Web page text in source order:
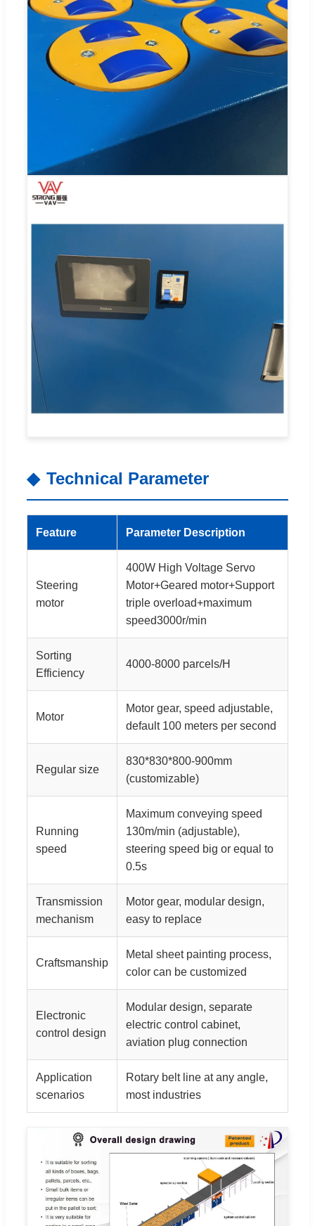
Technical Parameter
Feature Parameter Description
Steering
motor
400W High Voltage Servo
Motor+Geared motor+Support
triple overload+maximum
speed3000r/min
Sorting
Efficiency
4000-8000 parcels/H
Motor
Motor gear, speed adjustable,
default 100 meters per second
Regular size
830*830*800-900mm
(customizable)
Running
speed
Maximum conveying speed
130m/min (adjustable),
steering speed big or equal to
0.5s
Transmission
mechanism
Motor gear, modular design,
easy to replace
Craftsmanship
Metal sheet painting process,
color can be customized
Electronic
control design
Modular design, separate
electric control cabinet,
aviation plug connection
Application
scenarios
Rotary belt line at any angle,
most industries